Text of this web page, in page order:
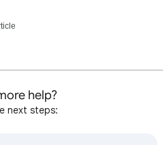
help?
next steps: